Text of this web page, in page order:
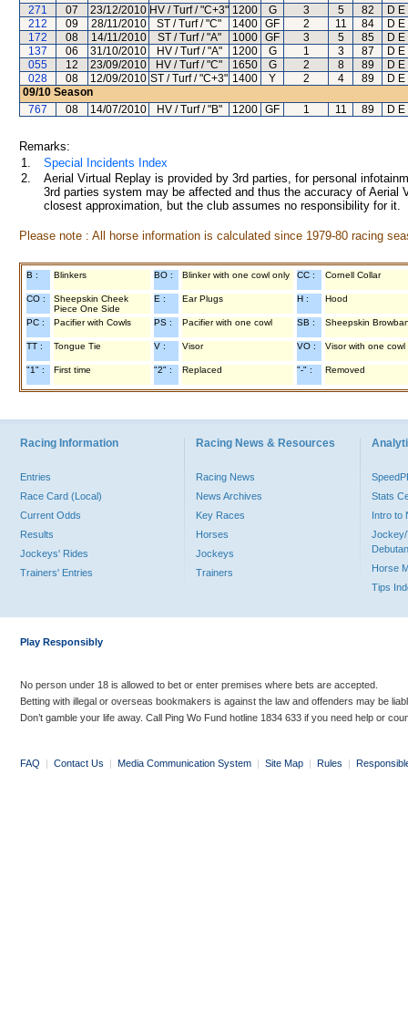
271
07 23/12/2010 HV / Turf / "C+3" 1200 G 3 5 82
D
212
09 28/11/2010 ST / Turf / "C" 1400 GF 2 11 84
D
172
08 14/11/2010 ST / Turf / "A" 1000 GF 3 5 85
D
137
06 31/10/2010 HV / Turf / "A" 1200 G 1 3 87
D
055
12 23/09/2010 HV / Turf / "C" 1650 G 2 8 89
D
028
08 12/09/2010 ST / Turf / "C+3" 1400 Y 2 4 89
D
09/10 Season
767
08 14/07/2010 HV / Turf / "B" 1200 GF 1 11 89 D
Remarks:
1.
Special Incidents Index
2.
Aerial Virtual Replay is provided by 3rd parties, for personal
3rd parties system may be affected and thus the accuracy of
closest approximation, but the club assumes no responsibility for
Please note : All horse information is calculated since 1979-80 racing
B : Blinkers BO : Blinker with one cowl only CC : Cornell Collar
CO :
Sheepskin Cheek
Piece One Side
E : Ear Plugs H : Hood
PC : Pacifier with Cowls PS : Pacifier with one cowl SB : Sheepskin
TT : Tongue Tie V : Visor VO : Visor with one cowl
"1" : First time "2" : Replaced "-" : Removed
Racing Information
Entries
Race Card (Local)
Current Odds
Results
Jockeys' Rides
Trainers' Entries
Racing News & Resources
Racing News
News Archives
Key Races
Horses
Jockeys
Trainers
Stats
Intro to
Jockey/
Horse
Tips
Play Responsibly
No person under 18 is allowed to bet or enter premises where bets are accepted.
Betting with illegal or overseas bookmakers is against the law and offenders may be
Don’t gamble your life away. Call Ping Wo Fund hotline 1834 633 if you need help or
FAQ | Contact Us | Media Communication System | Site Map | Rules |